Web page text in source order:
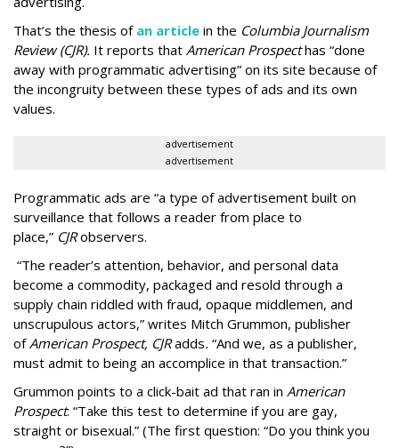
That’s the thesis of an article in the Columbia Journalism
Review (CJR). It reports that American Prospecthas “done
away with programmatic advertising” on its site because of
the incongruity between these types of ads and its own
values.
advertisement
advertisement
Programmatic ads are “a type of advertisement built on
surveillance that follows a reader from place to
place,” CJRobservers.
“The reader’s attention, behavior, and personal data
become a commodity, packaged and resold through a
supply chain riddled with fraud, opaque middlemen, and
unscrupulous actors,” writes Mitch Grummon, publisher
ofAmerican Prospect, CJRadds. “And we, as a publisher,
must admit to being an accomplice in that transaction.”
Grummon points to a click-bait ad that ran in American
Prospect: “Take this test to determine if you are gay,
straight or bisexual.” (The first question: “Do you think you